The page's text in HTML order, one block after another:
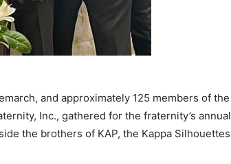
and approximately 125 members of the
Inc., gathered for the fraternity’s annual
the brothers of KAP, the Kappa Silhouettes